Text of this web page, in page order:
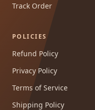
Track Order
POLICIES
Refund Policy
Privacy Policy
Terms of Service
Shipping Policy